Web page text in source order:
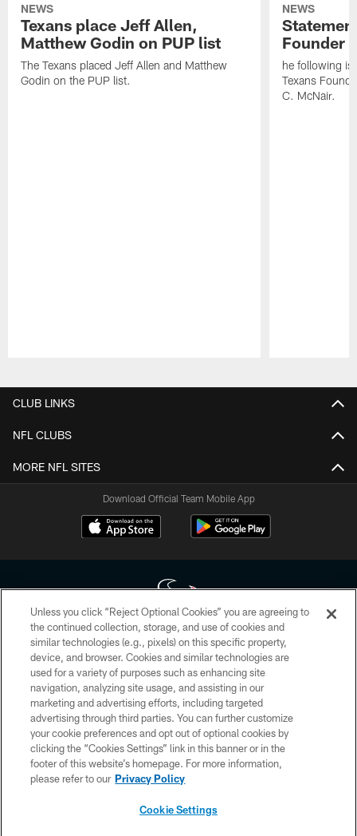
NEWS
Texans place Jeff Allen,
Matthew Godin on PUP list
The Texans placed Jeff Allen and Matthew
Godin on the PUP list.
NEWS
Founder
he following is
Texans
C. McNair.
CLUB LINKS
NFL CLUBS
MORE NFL SITES
Download Official Team Mobile App
Copyright © 2026 Houston Texans. All rights reserved. No portion of
HoustonTexans.com may be duplicated, redistributed or manipulated in any
form. By accessing any information beyond this page, you agree to abide by
the HoustonTexans.com Privacy Policy, Code of Conduct, and Terms and
Conditions.
PRIVACY POLICY
ACCESSIBILITY
CONTACT US
Unless you click “Reject Optional Cookies” you are agreeing to
the continued collection, storage, and use of cookies and
similar technologies (e.g., pixels) on this specific property,
device, and browser. Cookies and similar technologies are
used for a variety of purposes such as enhancing site
navigation, analyzing site usage, and assisting in our
marketing and advertising efforts, including targeted
advertising through third parties. You can further customize
your cookie preferences and opt out of optional cookies by
clicking the “Cookies Settings” link in this banner or in the
footer of this website’s homepage. For more information,
please refer to our Privacy Policy
Cookie Settings